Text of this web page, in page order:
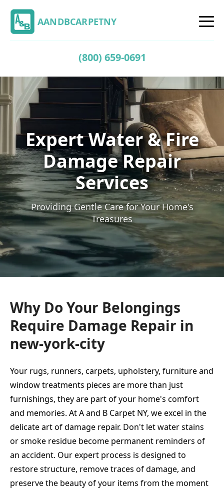
AANDBCARPETNY
(800) 659-0691
Expert Water & Fire
Damage Repair
Services
Providing Gentle Care for Your Home's
Treasures
Why Do Your Belongings
Require Damage Repair in
new-york-city
Your rugs, runners, carpets, upholstery, furniture and
window treatments pieces are more than just
furnishings, they are part of your home's comfort
and memories. At A and B Carpet NY, we excel in the
delicate art of damage repair. Don't let water stains
or smoke residue become permanent reminders of
an accident. Our expert process is designed to
restore structure, remove traces of damage, and
preserve the beauty of your items from the moment